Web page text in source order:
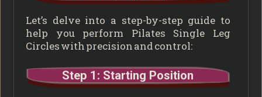
Let’s delve into a step-by-step guide to
help you perform Pilates Single Leg
Circles with precision and control:
Step 1: Starting Position